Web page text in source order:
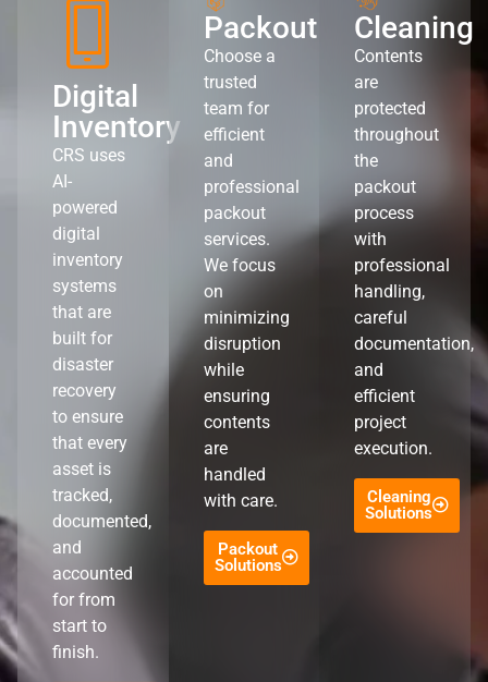
Digital
Inventory
CRS uses
AI-
powered
digital
inventory
systems
that are
built for
disaster
recovery
to ensure
that every
asset is
tracked,
documented,
and
accounted
for from
start to
finish.
Packout
Choose a
trusted
team for
efficient
and
professional
packout
services.
We focus
on
minimizing
disruption
while
ensuring
contents
are
handled
with care.
Packout
Solutions
Cleaning
Contents
are
protected
throughout
the
packout
process
with
professional
handling,
careful
documentation,
and
efficient
project
execution.
Cleaning
Solutions